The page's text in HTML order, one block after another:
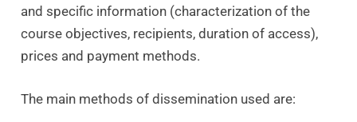
and specific information (characterization of the
course objectives, recipients, duration of access),
prices and payment methods.
The main methods of dissemination used are: